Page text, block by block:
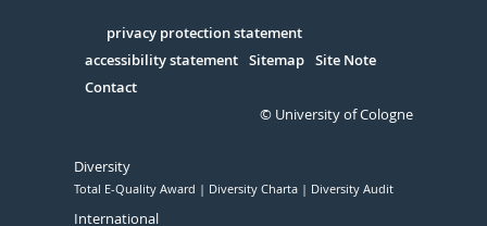
Serivce
privacy protection statement
accessibility statement Sitemap Site Note
Contact
© University of Cologne
Diversity
Total E-Quality Award Diversity Charta Diversity Audit
International